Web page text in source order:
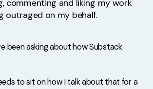
commenting and liking my work
outraged on my behalf.
been asking about how Substack
to sit on how I talk about that for a